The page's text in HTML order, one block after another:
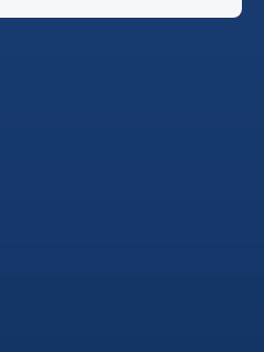
ezcpak